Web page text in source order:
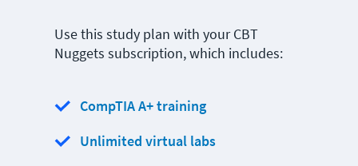
Use this study plan with your CBT
Nuggets subscription, which includes:
CompTIA A+ training
Unlimited virtual labs